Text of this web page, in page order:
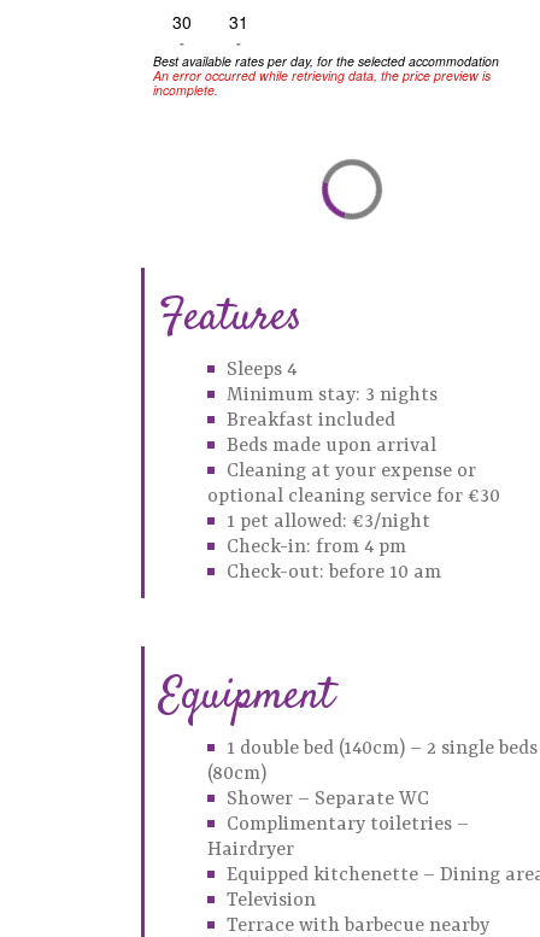
30
-
31
-
Best available rates per day, for the selected accommodation
An error occurred while retrieving data, the price preview is
incomplete.
Features
Sleeps 4
Minimum stay: 3 nights
Breakfast included
Beds made upon arrival
Cleaning at your expense or
optional cleaning service for €30
1 pet allowed: €3/night
Check-in: from 4 pm
Check-out: before 10 am
Equipment
1 double bed (140cm) – 2 single beds
(80cm)
Shower – Separate WC
Complimentary toiletries –
Hairdryer
Equipped kitchenette – Dining
Television
Terrace with barbecue nearby